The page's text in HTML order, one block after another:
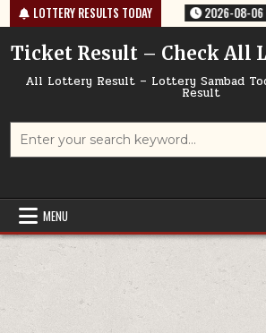
Skip
to
content
LOTTERY RESULTS TODAY
TODAY 06/08/2026 2026-08-06
Ticket Result – Check All
All Lottery Result – Lottery Sambad
Result
Search
MENU